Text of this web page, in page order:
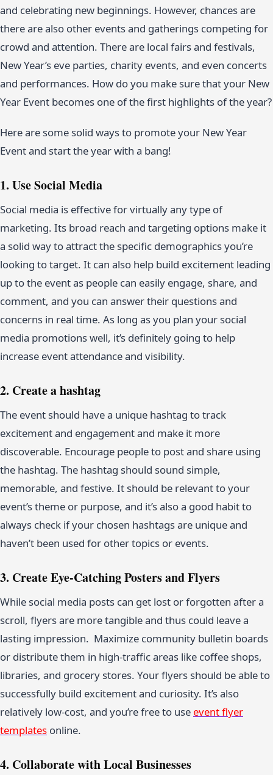
and celebrating new beginnings. However, chances are
there are also other events and gatherings competing for
crowd and attention. There are local fairs and festivals,
New Year’s eve parties, charity events, and even concerts
and performances. How do you make sure that your New
Year Event becomes one of the first highlights of the year?
Here are some solid ways to promote your New Year
Event and start the year with a bang!
1. Use Social Media
Social media is effective for virtually any type of
marketing. Its broad reach and targeting options make it
a solid way to attract the specific demographics you’re
looking to target. It can also help build excitement leading
up to the event as people can easily engage, share, and
comment, and you can answer their questions and
concerns in real time. As long as you plan your social
media promotions well, it’s definitely going to help
increase event attendance and visibility.
2. Create a hashtag
The event should have a unique hashtag to track
excitement and engagement and make it more
discoverable. Encourage people to post and share using
the hashtag. The hashtag should sound simple,
memorable, and festive. It should be relevant to your
event’s theme or purpose, and it’s also a good habit to
always check if your chosen hashtags are unique and
haven’t been used for other topics or events.
3. Create Eye-Catching Posters and Flyers
While social media posts can get lost or forgotten after a
scroll, flyers are more tangible and thus could leave a
lasting impression. Maximize community bulletin boards
or distribute them in high-traffic areas like coffee shops,
libraries, and grocery stores. Your flyers should be able to
successfully build excitement and curiosity. It’s also
relatively low-cost, and you’re free to use event flyer
templates online.
4. Collaborate with Local Businesses